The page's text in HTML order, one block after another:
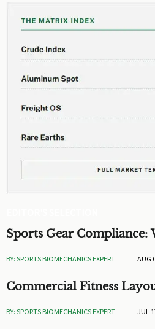
Sports Gear Compliance:
BY: SPORTS BIOMECHANICS EXPERT AUG
Commercial Fitness
BY: SPORTS BIOMECHANICS EXPERT JUL